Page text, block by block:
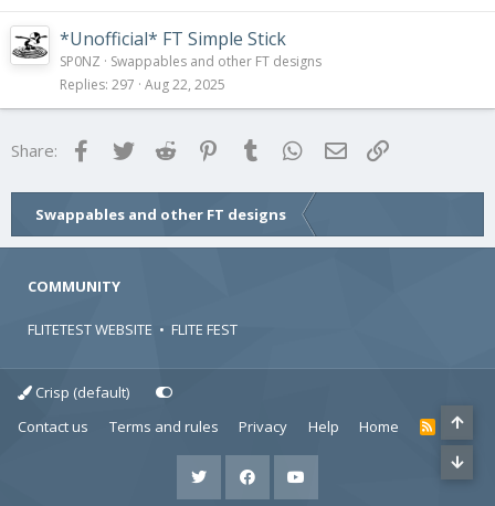
*Unofficial* FT Simple Stick
SP0NZ
Swappables and other FT designs
Replies 297 Aug 22, 2025
Share: FacebookTwitter Reddit Pinterest
Tumblr WhatsApp
Email
Swappables and other FT designs
COMMUNITY
FLITETEST WEBSITE • FLITE FEST
Crisp (default)
Contact us
Terms and rules Privacy Help Home